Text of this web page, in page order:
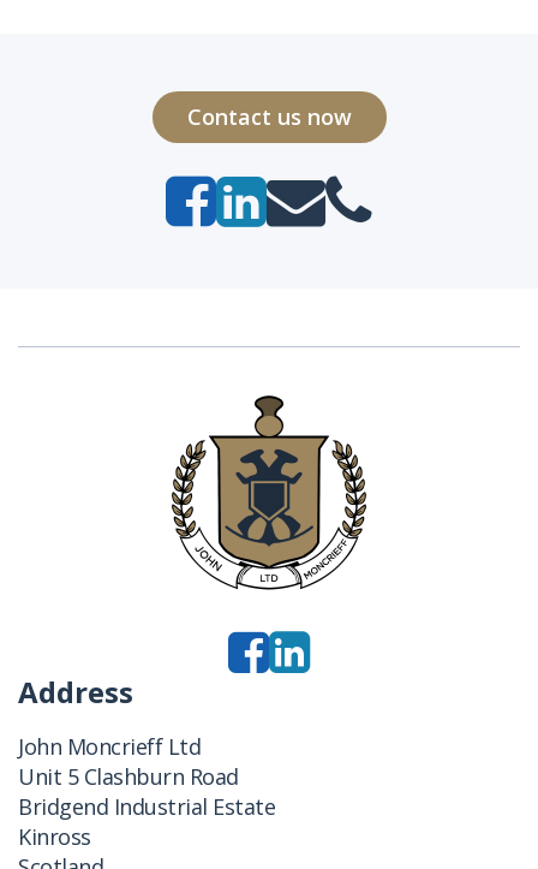
Contact us now
Address
John Moncrieff Ltd
Unit 5 Clashburn Road
Bridgend Industrial Estate
Kinross